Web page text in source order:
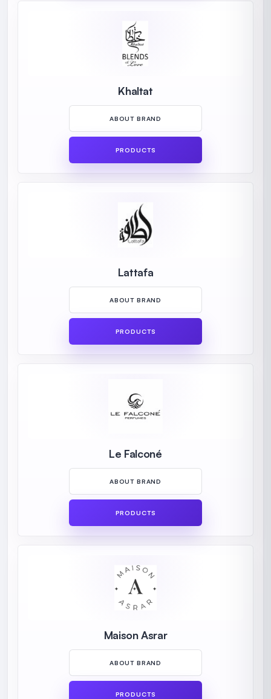
Khaltat
ABOUT BRAND
PRODUCTS
Lattafa
ABOUT BRAND
PRODUCTS
Le Falconé
ABOUT BRAND
PRODUCTS
Maison Asrar
ABOUT BRAND
PRODUCTS